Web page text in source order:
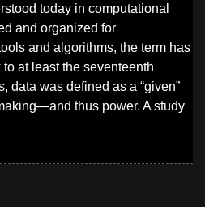
today in computational
and organized for
and algorithms, the term has
at least the seventeenth
data was defined as a “given”
thus power. A study